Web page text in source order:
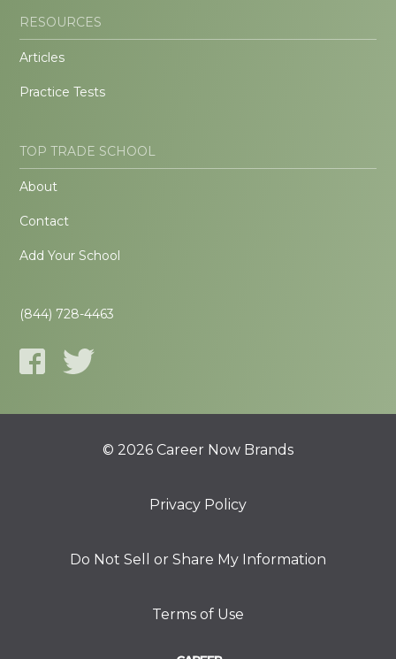
RESOURCES
Articles
Practice Tests
TOP TRADE SCHOOL
About
Contact
Add Your School
(844) 728-4463
© 2026 Career Now Brands
Privacy Policy
Do Not Sell or Share My Information
Terms of Use